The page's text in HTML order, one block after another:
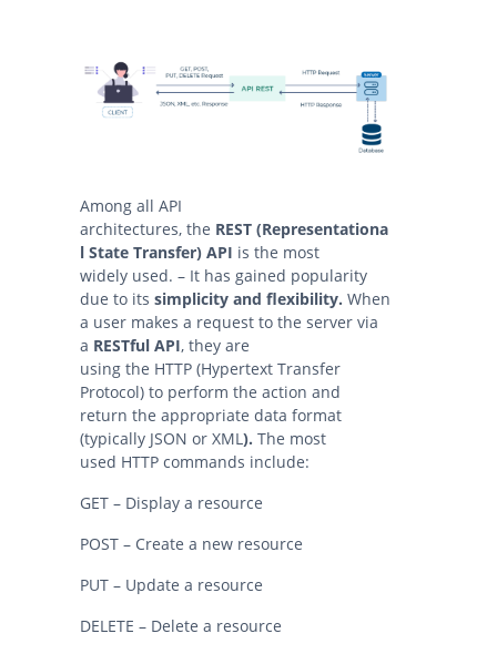
Among all API
architectures, the REST (Representationa
l State Transfer) API is the most
widely used. – It has gained popularity
due to its simplicity and flexibility. When
a user makes a request to the server via
a RESTful API, they are
using the HTTP (Hypertext Transfer
Protocol) to perform the action and
return the appropriate data format
(typically JSON or XML). The most
used HTTP commands include:
GET – Display a resource
POST – Create a new resource
PUT – Update a resource
DELETE – Delete a resource